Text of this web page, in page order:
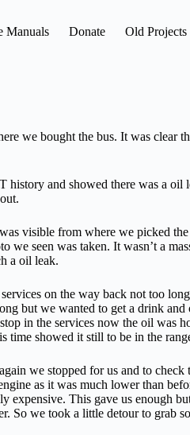
Manuals Donate
Old Projects
we bought the bus. It was clear
and showed there was a oil
visible from where we picked
we seen was taken. It wasn’t a
a oil leak.
on the way back not too
but we wanted to get a drink and
in the services now the oil was
time showed it still to be in the
we stopped for us and to check
as it was much lower than
This gave us enough
So we took a little detour to grab